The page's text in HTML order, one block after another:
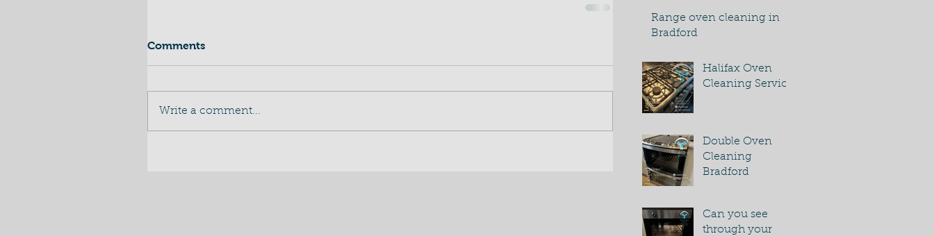
Comments
Write a comment...
Range oven cleaning in
Bradford
Halifax Oven
Cleaning Service
Double Oven
Cleaning
Bradford
Can you see
through your